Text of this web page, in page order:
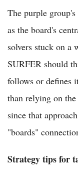
The purple
as the board's
solvers stuck on
SURFER should
follows or defines
than relying on
since that
"boards"
Strategy tips for